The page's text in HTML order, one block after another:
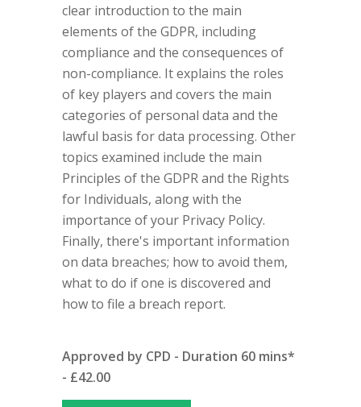
clear introduction to the main
elements of the GDPR, including
compliance and the consequences of
non-compliance. It explains the roles
of key players and covers the main
categories of personal data and the
lawful basis for data processing. Other
topics examined include the main
Principles of the GDPR and the Rights
for Individuals, along with the
importance of your Privacy Policy.
Finally, there's important information
on data breaches; how to avoid them,
what to do if one is discovered and
how to file a breach report.
Approved by CPD - Duration 60 mins*
- £42.00